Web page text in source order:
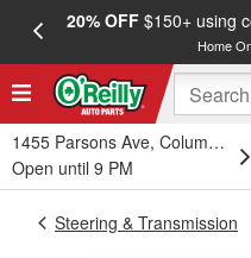
20% OFF$150+ using
Home
1455 Parsons Ave, Columbus,
Open until 9 PM
Steering & Transmission